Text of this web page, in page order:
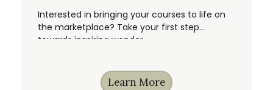
Interested in bringing your courses to life on
the marketplace? Take your first step
towards inspiring wonder.
Learn More